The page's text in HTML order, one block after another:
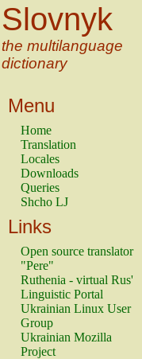
Slovnyk
the multilanguage
dictionary
Menu
Home
Translation
Locales
Downloads
Queries
Shcho LJ
Links
Open source translator
"Pere"
Ruthenia - virtual Rus'
Linguistic Portal
Ukrainian Linux User
Group
Ukrainian Mozilla
Project